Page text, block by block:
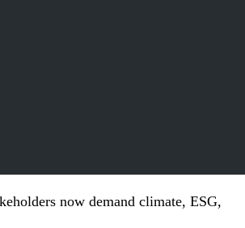
now demand climate, ESG,